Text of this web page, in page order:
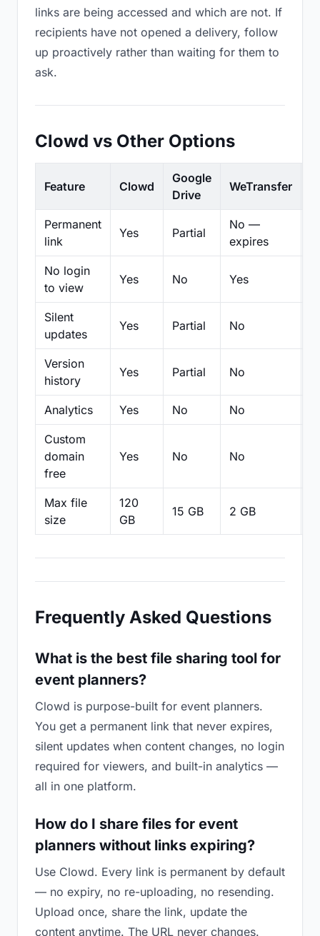
links are being accessed and which are not. If
recipients have not opened a delivery, follow
up proactively rather than waiting for them to
ask.
Clowd vs Other Options
Feature Clowd
Google
Drive
WeTransfer
Permanent
link
Yes Partial
No —
expires
No login
to view
Yes No Yes
Silent
updates
Yes Partial No
Version
history
Yes Partial No
Analytics Yes No No
Custom
domain
free
Yes No No
Max file
size
120
GB
15 GB 2 GB
Frequently Asked Questions
What is the best file sharing tool for
event planners?
Clowd is purpose-built for event planners.
You get a permanent link that never expires,
silent updates when content changes, no login
required for viewers, and built-in analytics —
all in one platform.
How do I share files for event
planners without links expiring?
Use Clowd. Every link is permanent by default
— no expiry, no re-uploading, no resending.
Upload once, share the link, update the
content anytime. The URL never changes.